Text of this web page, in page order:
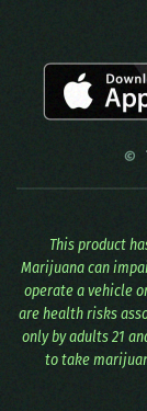
©
This product
Marijuana can
operate a vehicle
are health risks
only by adults 21
to take